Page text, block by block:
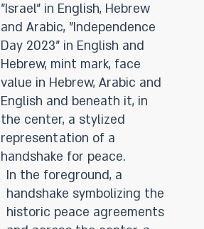
"Israel" in English, Hebrew
and Arabic, "Independence
Day 2023" in English and
Hebrew, mint mark, face
value in Hebrew, Arabic and
English and beneath it, in
the center, a stylized
representation of a
handshake for peace.
In the foreground, a
handshake symbolizing the
historic peace agreements